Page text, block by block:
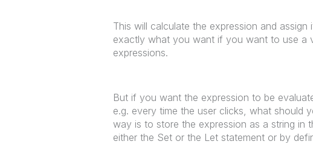
This will calculate the expression and
exactly what you want if you want to use a
expressions.
But if you want the expression to be
e.g. every time the user clicks, what should
way is to store the expression as a string in
either the Set or the Let statement or by